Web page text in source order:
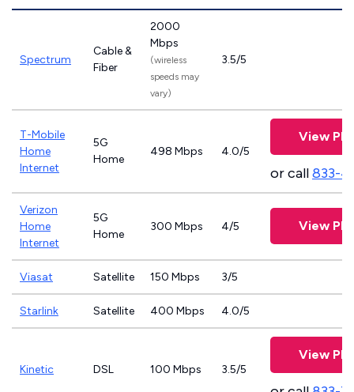
Spectrum
Cable &
Fiber
2000
Mbps
(wireless
speeds may
vary)
3.5/5
T-Mobile
Home
Internet
5G
Home
498 Mbps 4.0/5
View
or call833-
Verizon
Home
Internet
5G
Home
300 Mbps 4/5 View
Viasat Satellite 150 Mbps 3/5
Starlink Satellite 400 Mbps 4.0/5
Kinetic DSL 100 Mbps 3.5/5
View